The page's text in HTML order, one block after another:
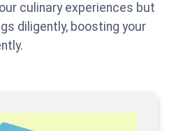
culinary experiences but
diligently, boosting your